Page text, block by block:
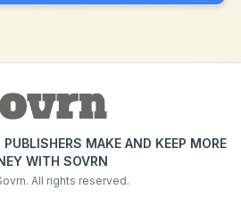
MAKE AND KEEP MORE
WITH SOVRN
All rights reserved.